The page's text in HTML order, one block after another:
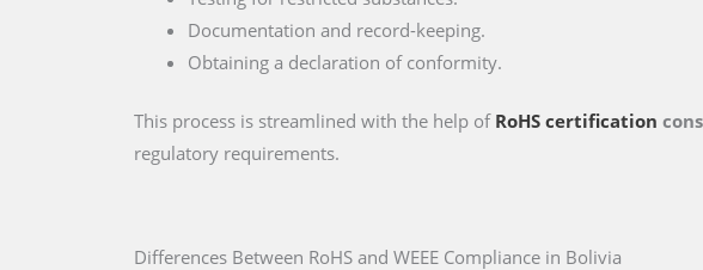
Documentation and record-keeping.
Obtaining a declaration of conformity.
This process is streamlined with the help of RoHS certification
regulatory requirements.
Differences Between RoHS and WEEE Compliance in Bolivia